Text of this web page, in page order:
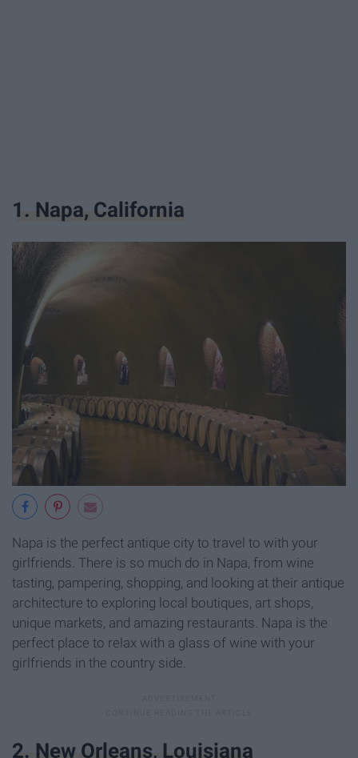
1. Napa, California
Napa is the perfect antique city to travel to with your
girlfriends. There is so much do in Napa, from wine
tasting, pampering, shopping, and looking at their antique
architecture to exploring local boutiques, art shops,
unique markets, and amazing restaurants. Napa is the
perfect place to relax with a glass of wine with your
girlfriends in the country side.
2. New Orleans, Louisiana